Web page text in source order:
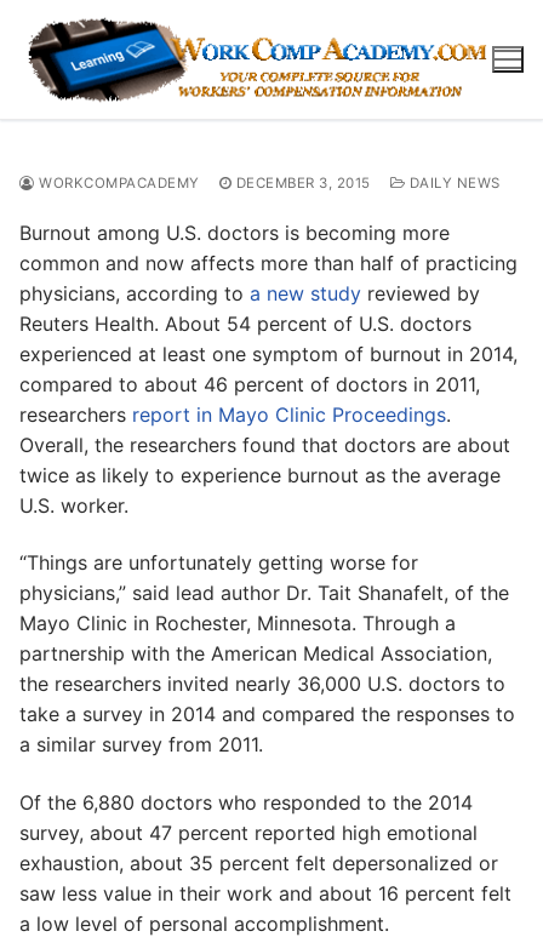
content
WORKCOMPACADEMY DECEMBER 3, 2015 DAILY NEWS
Burnout among U.S. doctors is becoming more
common and now affects more than half of practicing
physicians, according to a new study reviewed by
Reuters Health. About 54 percent of U.S. doctors
experienced at least one symptom of burnout in 2014,
compared to about 46 percent of doctors in 2011,
researchers report in Mayo Clinic Proceedings.
Overall, the researchers found that doctors are about
twice as likely to experience burnout as the average
U.S. worker.
“Things are unfortunately getting worse for
physicians,” said lead author Dr. Tait Shanafelt, of the
Mayo Clinic in Rochester, Minnesota. Through a
partnership with the American Medical Association,
the researchers invited nearly 36,000 U.S. doctors to
take a survey in 2014 and compared the responses to
a similar survey from 2011.
Of the 6,880 doctors who responded to the 2014
survey, about 47 percent reported high emotional
exhaustion, about 35 percent felt depersonalized or
saw less value in their work and about 16 percent felt
a low level of personal accomplishment.